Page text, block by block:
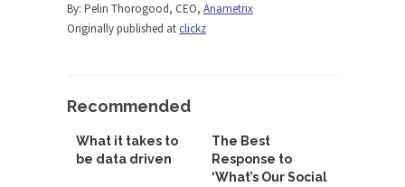
By: Pelin Thorogood, CEO, Anametrix
Originally published at clickz
Recommended
What it takes to
be data driven
The Best
Response to
‘What’s Our Social